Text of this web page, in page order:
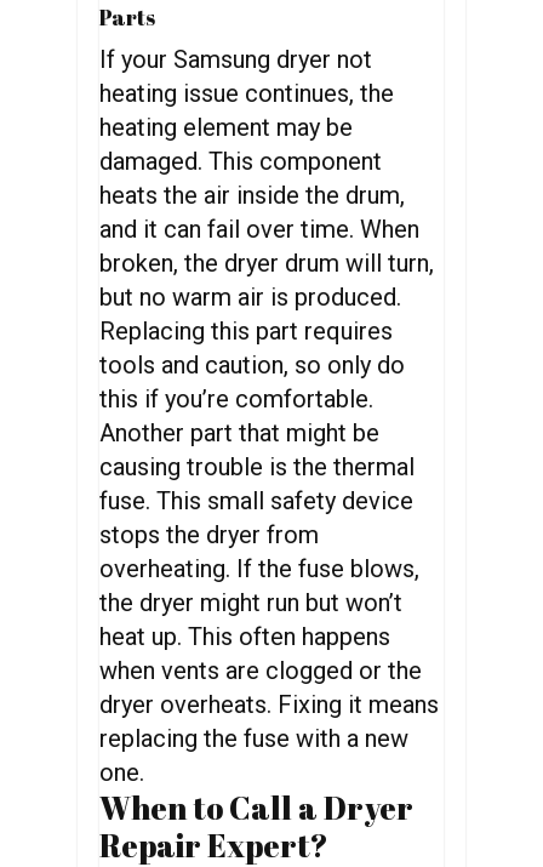
Parts
If your Samsung dryer not
heating issue continues, the
heating element may be
damaged. This component
heats the air inside the drum,
and it can fail over time. When
broken, the dryer drum will turn,
but no warm air is produced.
Replacing this part requires
tools and caution, so only do
this if you’re comfortable.
Another part that might be
causing trouble is the thermal
fuse. This small safety device
stops the dryer from
overheating. If the fuse blows,
the dryer might run but won’t
heat up. This often happens
when vents are clogged or the
dryer overheats. Fixing it means
replacing the fuse with a new
one.
When to Call a Dryer
Repair Expert?